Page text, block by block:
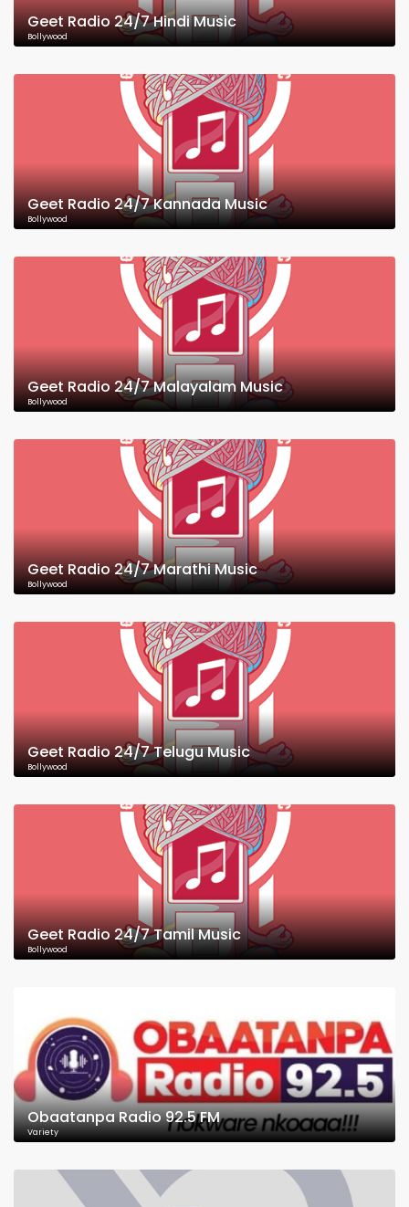
Geet Radio 24/7 Hindi Music
Bollywood
Geet Radio 24/7 Kannada Music
Bollywood
Geet Radio 24/7 Malayalam Music
Bollywood
Geet Radio 24/7 Marathi Music
Bollywood
Geet Radio 24/7 Telugu Music
Bollywood
Geet Radio 24/7 Tamil Music
Bollywood
Obaatanpa Radio 92.5 FM
Variety